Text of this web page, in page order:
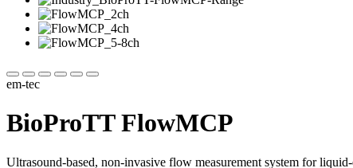
em-tec
BioProTT FlowMCP
Ultrasound-based, non-invasive flow measurement system for